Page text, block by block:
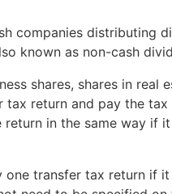
companies distributing
known as non-cash
shares, shares in real
return and pay the
in the same way if
transfer tax return if